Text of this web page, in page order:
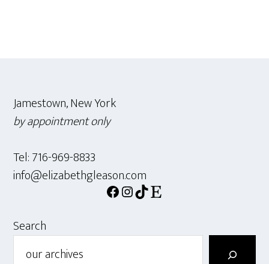
Jamestown, New York
by appointment only
Tel: 716-969-8833
info@elizabethgleason.com
Facebook InstagramTikTok Etsy
Search